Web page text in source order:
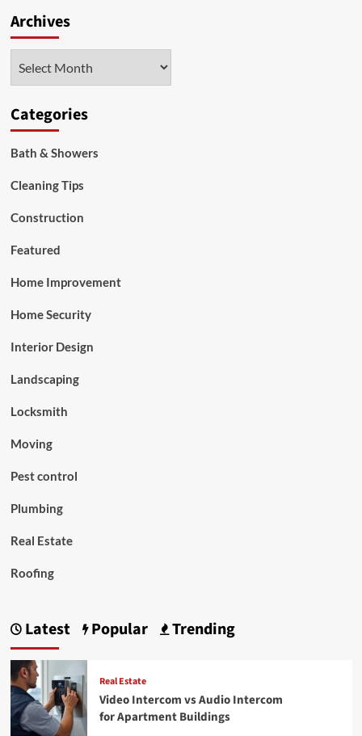
Archives
Categories
Bath & Showers
Cleaning Tips
Construction
Featured
Home Improvement
Home Security
Interior Design
Landscaping
Locksmith
Moving
Pest control
Plumbing
Real Estate
Roofing
Latest Popular Trending
Real Estate
Video Intercom vs Audio Intercom
for Apartment Buildings